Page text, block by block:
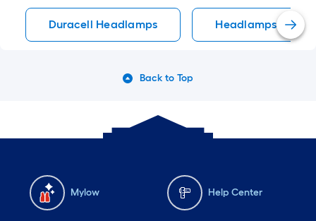
Duracell Headlamps Headlamps
Back to Top
Mylow Help Center